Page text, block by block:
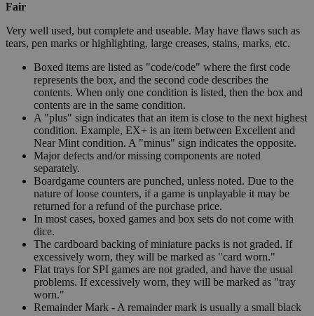
Fair
Very well used, but complete and useable. May have flaws such as
tears, pen marks or highlighting, large creases, stains, marks, etc.
Boxed items are listed as "code/code" where the first code
represents the box, and the second code describes the
contents. When only one condition is listed, then the box and
contents are in the same condition.
A "plus" sign indicates that an item is close to the next highest
condition. Example, EX+ is an item between Excellent and
Near Mint condition. A "minus" sign indicates the opposite.
Major defects and/or missing components are noted
separately.
Boardgame counters are punched, unless noted. Due to the
nature of loose counters, if a game is unplayable it may be
returned for a refund of the purchase price.
In most cases, boxed games and box sets do not come with
dice.
The cardboard backing of miniature packs is not graded. If
excessively worn, they will be marked as "card worn."
Flat trays for SPI games are not graded, and have the usual
problems. If excessively worn, they will be marked as "tray
worn."
Remainder Mark - A remainder mark is usually a small black